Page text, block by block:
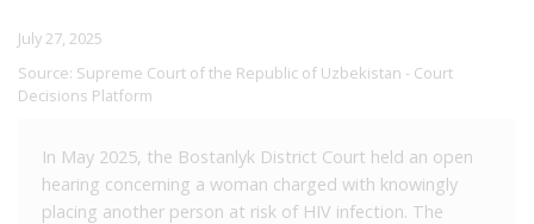
July 27, 2025
Source: Supreme Court of the Republic of Uzbekistan - Court
Decisions Platform
In May 2025, the Bostanlyk District Court held an open
hearing concerning a woman charged with knowingly
placing another person at risk of HIV infection. The